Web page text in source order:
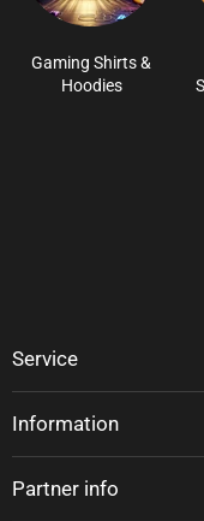
Gaming Shirts &
Hoodies
Service
Information
Partner info